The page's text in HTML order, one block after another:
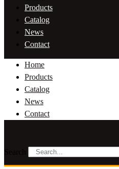
Products
Catalog
News
Contact
Home
Products
Catalog
News
Contact